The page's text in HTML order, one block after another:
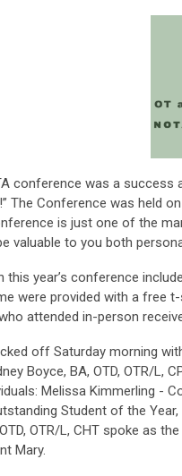
conference was a success
The Conference was held
is just one of the
valuable to you both
this year’s conference
were provided with a free
attended in-person
off Saturday morning
Boyce, BA, OTD, OTR/
Melissa Kimmerling -
Student of the
OTR/L, CHT spoke as
Mary.